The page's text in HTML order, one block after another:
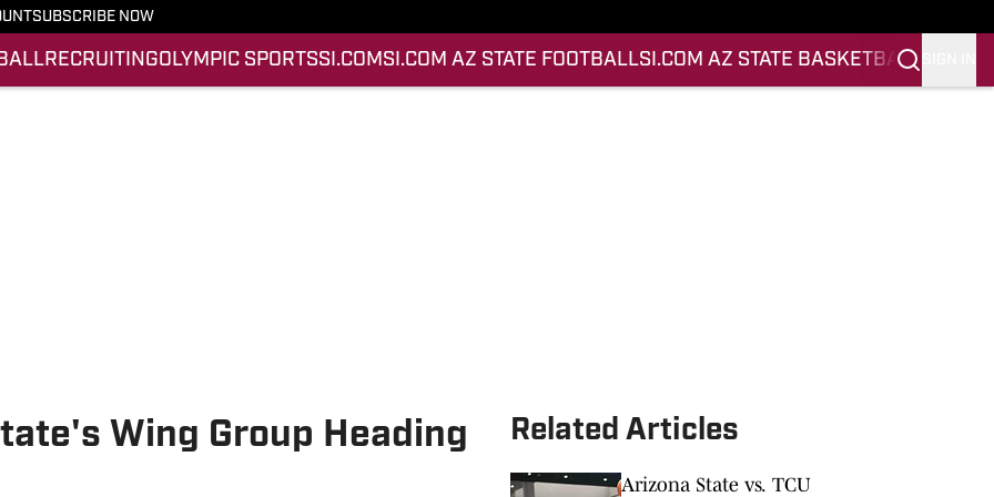
SUBSCRIBE NOW
RECRUITINGOLYMPIC SPORTSSI.COM SI.COM AZ STATE FOOTBALLSI.COM AZ STATE BASKETBALL
Wing Group Heading
Related Articles
Arizona State vs. TCU